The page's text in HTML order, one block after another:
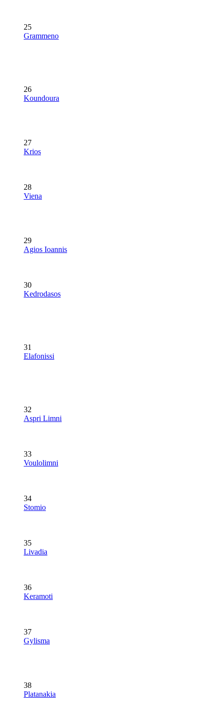
25
Grammeno
26
Koundoura
27
Krios
28
Viena
29
Agios Ioannis
30
Kedrodasos
31
Elafonissi
32
Aspri Limni
33
Voulolimni
34
Stomio
35
Livadia
36
Keramoti
37
Gylisma
38
Platanakia